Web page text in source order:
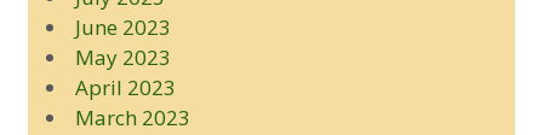
June 2023
May 2023
April 2023
March 2023